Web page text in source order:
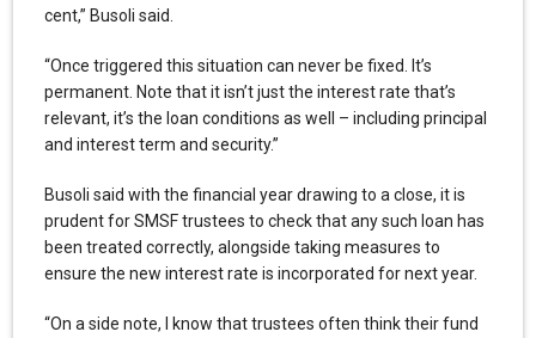
cent,” Busoli said.
“Once triggered this situation can never be fixed. It’s
permanent. Note that it isn’t just the interest rate that’s
relevant, it’s the loan conditions as well – including principal
and interest term and security.”
Busoli said with the financial year drawing to a close, it is
prudent for SMSF trustees to check that any such loan has
been treated correctly, alongside taking measures to
ensure the new interest rate is incorporated for next year.
“On a side note, I know that trustees often think their fund